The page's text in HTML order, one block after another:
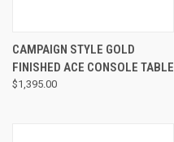
CAMPAIGN STYLE GOLD
FINISHED ACE CONSOLE TABLE
$1,395.00